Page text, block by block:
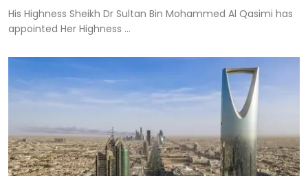
His Highness Sheikh Dr Sultan Bin Mohammed Al Qasimi has
appointed Her Highness ...